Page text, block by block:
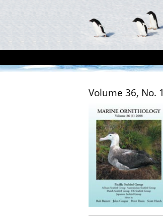
Volume 36, No. 1